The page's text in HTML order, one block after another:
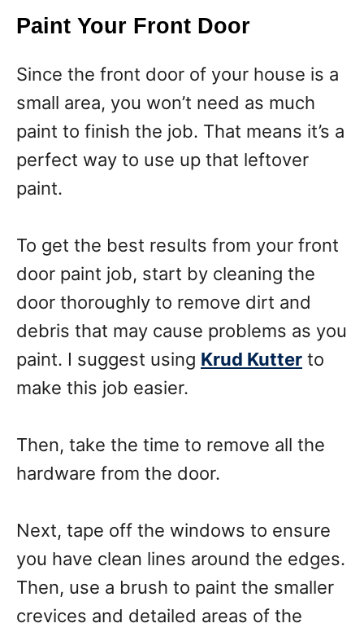
Paint Your Front Door
Since the front door of your house is a
small area, you won’t need as much
paint to finish the job. That means it’s a
perfect way to use up that leftover
paint.
To get the best results from your front
door paint job, start by cleaning the
door thoroughly to remove dirt and
debris that may cause problems as you
paint. I suggest using Krud Kutter to
make this job easier.
Then, take the time to remove all the
hardware from the door.
Next, tape off the windows to ensure
you have clean lines around the edges.
Then, use a brush to paint the smaller
crevices and detailed areas of the